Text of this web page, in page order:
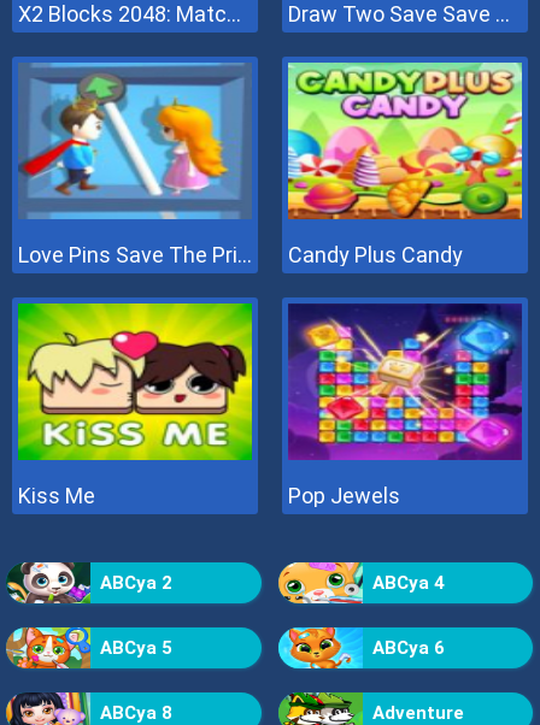
X2 Blocks 2048: Match Numbers Draw Two Save Save The Man
Love Pins Save The Princess Candy Plus Candy
Kiss Me Pop Jewels
ABCya 2 ABCya 4
ABCya 5 ABCya 6
ABCya 8 Adventure